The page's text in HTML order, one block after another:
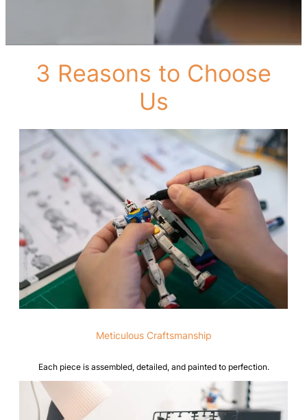
3 Reasons to Choose
Us
Meticulous Craftsmanship
Each piece is assembled, detailed, and painted to perfection.